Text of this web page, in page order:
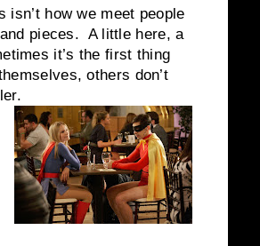
how we meet people
pieces. A little here, a
it’s the first thing
others don’t